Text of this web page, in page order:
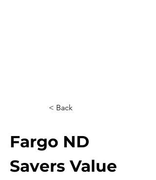
< Back
Fargo ND
Savers Value